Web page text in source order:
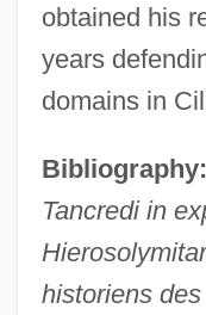
obtained his
years
domains in
Bibliography:
Tancredi in
historiens
Tancil, Gladys
Tancheva, Vladislava
Tancheva, Galina
Tanchelm
Tanbark